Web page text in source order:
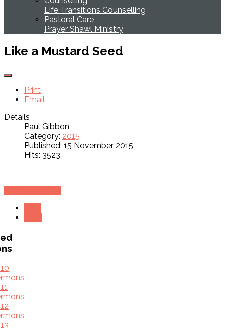
Life Transitions Counselling
Pastoral Care
Prayer Shawl Ministry
Like a Mustard Seed
Print
Email
Details
Paul Gibbon
Category: 2015
Published: 15 November 2015
Hits: 3523